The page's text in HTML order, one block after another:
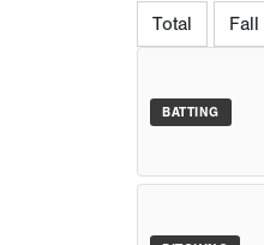
Total Fall
BATTING